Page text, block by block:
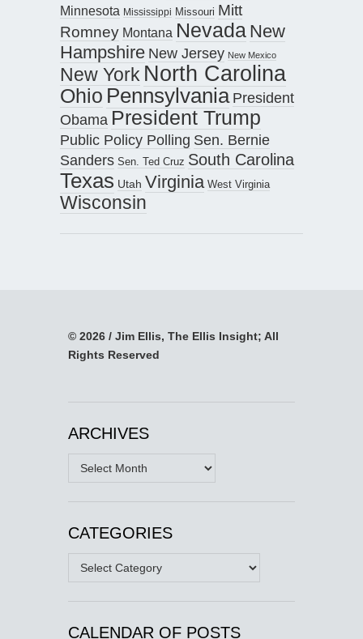
Minnesota Mississippi Missouri Mitt
Romney Montana Nevada New
Hampshire New Jersey New Mexico
New York North Carolina
Ohio Pennsylvania President
Obama President Trump
Public Policy Polling Sen. Bernie
Sanders Sen. Ted Cruz South Carolina
Texas Utah Virginia West Virginia
Wisconsin
© 2026 / Jim Ellis, The Ellis Insight; All
Rights Reserved
ARCHIVES
Archives
CATEGORIES
Categories
CALENDAR OF POSTS